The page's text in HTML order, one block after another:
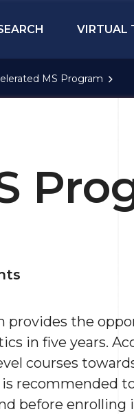
VIRTUAL
MS Program
provides the
in five years.
courses
recommended
before enrolling